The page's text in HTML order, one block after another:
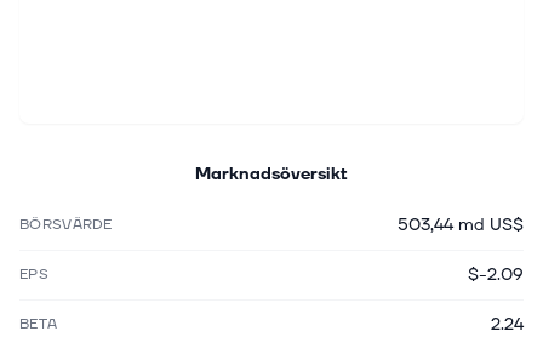
Marknadsöversikt
BÖRSVÄRDE 503,44 md US$
EPS $-2.09
BETA 2.24